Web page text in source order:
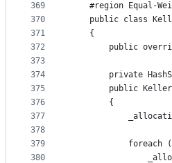
369
370
371
372
373
374
375
376
377
378
379
380
#region Equal-
public class
    {
public
private
public
        {
foreach